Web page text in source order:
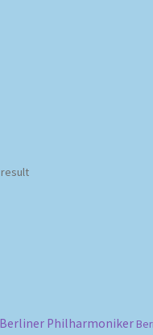
Berliner Philharmoniker